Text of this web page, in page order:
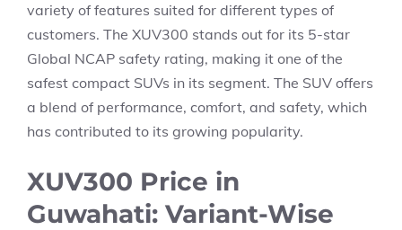
variety of features suited for different types of
customers. The XUV300 stands out for its 5-star
Global NCAP safety rating, making it one of the
safest compact SUVs in its segment. The SUV offers
a blend of performance, comfort, and safety, which
has contributed to its growing popularity.
XUV300 Price in
Guwahati: Variant-Wise